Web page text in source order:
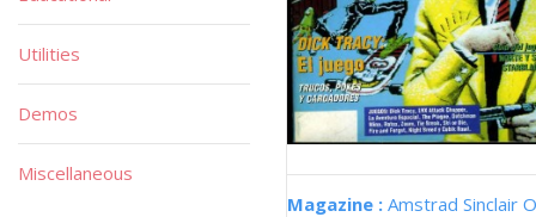
Magazine : Amstrad Sinclair
Utilities
Demos
Miscellaneous